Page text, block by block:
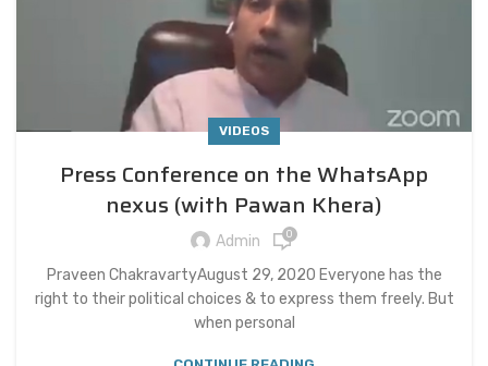
VIDEOS
Press Conference on the WhatsApp
nexus (with Pawan Khera)
Admin 0
Praveen ChakravartyAugust 29, 2020 Everyone has the
right to their political choices & to express them freely. But
when personal